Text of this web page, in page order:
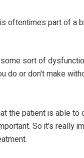
oftentimes part of a
sort of
or don't make
the patient is able
So it's really